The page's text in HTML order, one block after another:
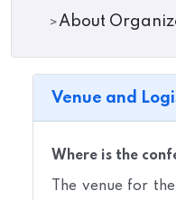
About
Venue and
Where is the
The venue for